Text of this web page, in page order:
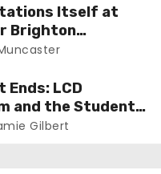
Itself at
Brighton
Ends: LCD
and the Student
Gilbert